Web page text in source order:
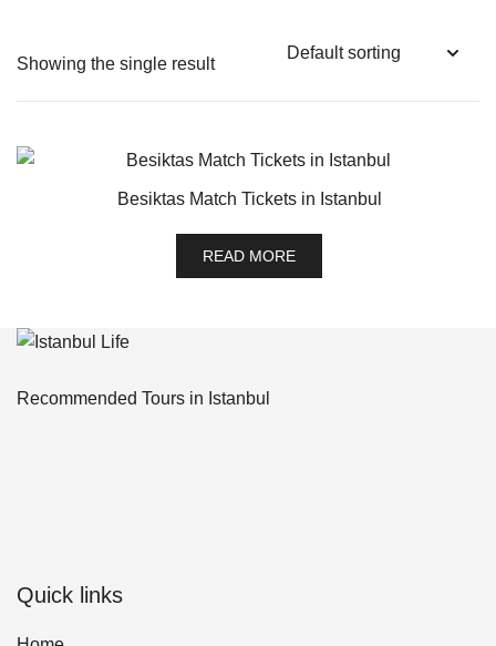
Showing the single result
Besiktas Match Tickets in Istanbul
READ MORE
Recommended Tours in Istanbul
Quick links